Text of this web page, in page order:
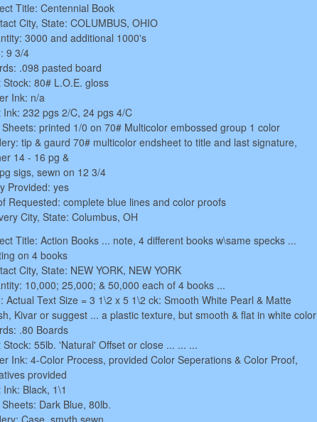
Title: Centennial Book
City, State: COLUMBUS, OHIO
3000 and additional 1000's
9 3/4
.098 pasted board
Stock: 80# L.O.E. gloss
Ink: n/a
Ink: 232 pgs 2/C, 24 pgs 4/C
Sheets: printed 1/0 on 70# Multicolor embossed group 1 color
tip & gaurd 70# multicolor endsheet to title and last signature,
14 - 16 pg &
sigs, sewn on 12 3/4
Provided: yes
Requested: complete blue lines and color proofs
City, State: Columbus, OH
Title: Action Books ... note, 4 different books w\same specks ...
on 4 books
City, State: NEW YORK, NEW YORK
10,000; 25,000; & 50,000 each of 4 books ...
Actual Text Size = 3 1\2 x 5 1\2 ck: Smooth White Pearl & Matte
Kivar or suggest ... a plastic texture, but smooth & flat in white color
.80 Boards
Stock: 55lb. 'Natural' Offset or close ... ... ...
Ink: 4-Color Process, provided Color Seperations & Color Proof,
provided
Ink: Black, 1\1
Sheets: Dark Blue, 80lb.
Case, smyth sewn ...